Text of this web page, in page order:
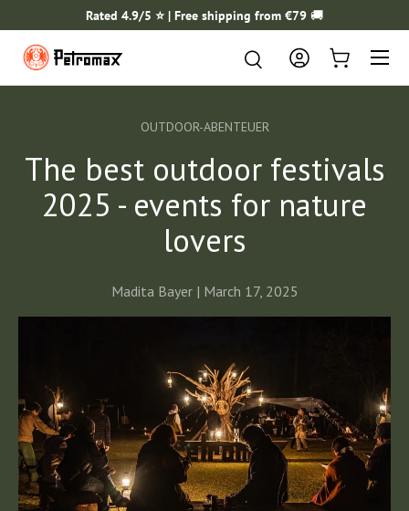
SKIP TO CONTENT
Rated 4.9/5 ⭐️ | Free shipping from €79 🚚
Search
Search Log in Cart
Menu
OUTDOOR-ABENTEUER
The best outdoor festivals
2025 - events for nature
lovers
Madita Bayer | March 17, 2025